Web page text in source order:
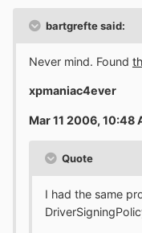
bartgrefte said:
Never mind. Found
xpmaniac4ever
Mar 11 2006, 10:48
Quote
I had the same